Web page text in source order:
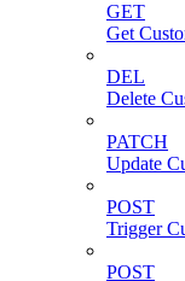
GET
Get
DEL
Delete
PATCH
Update
POST
Trigger
POST